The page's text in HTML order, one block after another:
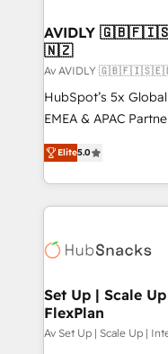
AVIDLY
🇳🇿
Av AVIDLY
HubSpot’s 5x
EMEA & APAC
experienced and
Partner. 🚀 With 2,750+ HubSpot projects delivered
and 370+ specialists
we de-risk complex
multi-region
scale. 🏆 HubSpot’s CEO called us “the partner of the
future.” Others
measurable impact.
Elite5.0
Set Up | Scale
FlexPlan
Av Set Up | Scale Up |